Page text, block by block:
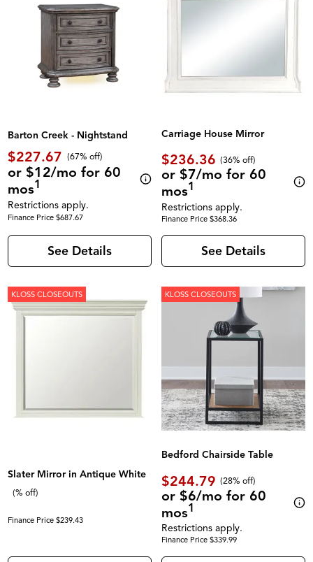
Barton Creek - Nightstand
$227.67 (67% off)
or $12/mo for 60
mos1
Restrictions apply.
Finance Price $687.67
See Details
Carriage House Mirror
$236.36 (36% off)
or $7/mo for 60
mos1
Restrictions apply.
Finance Price $368.36
See Details
KLOSS CLOSEOUTS
Slater Mirror in Antique White
(% off)
Finance Price $239.43
KLOSS CLOSEOUTS
Bedford Chairside Table
$244.79 (28% off)
or $6/mo for 60
mos1
Restrictions apply.
Finance Price $339.99